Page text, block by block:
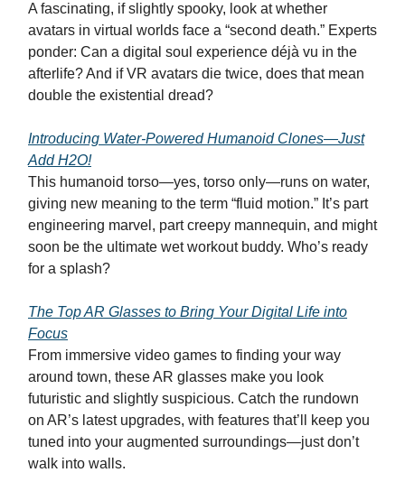
A fascinating, if slightly spooky, look at whether
avatars in virtual worlds face a “second death.” Experts
ponder: Can a digital soul experience déjà vu in the
afterlife? And if VR avatars die twice, does that mean
double the existential dread?
Introducing Water-Powered Humanoid Clones—Just
Add H2O!
This humanoid torso—yes, torso only—runs on water,
giving new meaning to the term “fluid motion.” It’s part
engineering marvel, part creepy mannequin, and might
soon be the ultimate wet workout buddy. Who’s ready
for a splash?
The Top AR Glasses to Bring Your Digital Life into
Focus
From immersive video games to finding your way
around town, these AR glasses make you look
futuristic and slightly suspicious. Catch the rundown
on AR’s latest upgrades, with features that’ll keep you
tuned into your augmented surroundings—just don’t
walk into walls.